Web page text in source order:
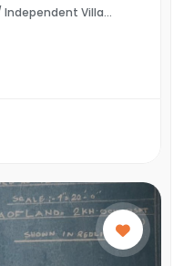
Independent Villa